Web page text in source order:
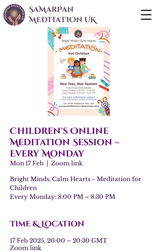
SaMarPan
MEDITaTIOn UK
Children's Online
Meditation Session ~
Every Monday
Mon 17 Feb
  |
Zoom link
Bright Minds, Calm Hearts ~ Meditation for
Children
Every Monday: 8:00 PM – 8:30 PM
Time & Location
17 Feb 2025, 20:00 – 20:30 GMT
Zoom link